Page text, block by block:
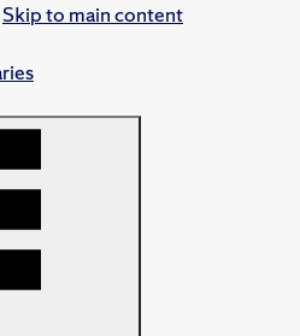
Skip to main content